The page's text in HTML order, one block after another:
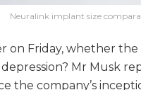
Neuralink implant size
on Friday, whether
Mr Musk
the company’s